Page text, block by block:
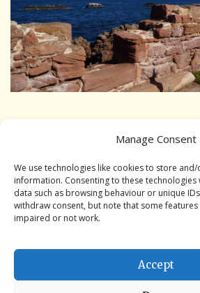
Manage Consent
We use technologies like cookies to store and/
information. Consenting to these
data such as browsing behaviour or unique
withdraw consent, but note that some
impaired or not work.
Accept
Interpretation Hub
Public Art
Panoramic views
Wet weather locations
Book the Battery
Book the Battery
Book a Bespoke History Tour
Performances from the Three Craws